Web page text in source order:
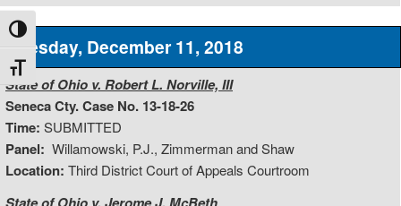
Toggle High Contrast
Toggle Font size
Tuesday, December 11, 2018
State of Ohio v. Robert L. Norville, III
Seneca Cty. Case No. 13-18-26
Time: SUBMITTED
Panel: Willamowski, P.J., Zimmerman and Shaw
Location: Third District Court of Appeals Courtroom